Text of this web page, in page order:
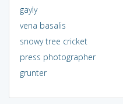
gayly
vena basalis
snowy tree cricket
press photographer
grunter